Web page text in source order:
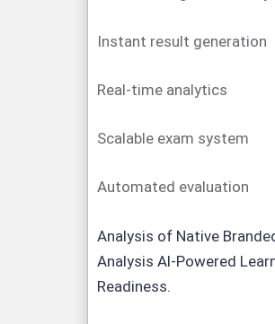
Instant result generation
Real-time analytics
Scalable exam system
Automated evaluation
Analysis of Native
Analysis Al-Powered
Readiness.